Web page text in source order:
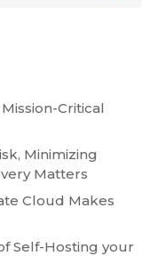
Critical
Minimizing
Matters
Cloud Makes
Self-Hosting your